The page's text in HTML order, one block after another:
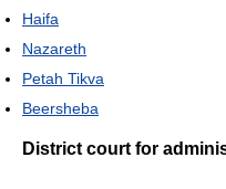
Haifa
Nazareth
Petah Tikva
Beersheba
District court for